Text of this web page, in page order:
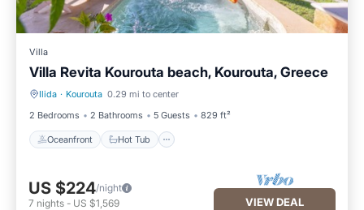
Villa
Villa Revita Kourouta beach, Kourouta, Greece
Ilida · Kourouta 0.29 mi to center
2 Bedrooms
2 Bathrooms 5 Guests 829 ft²
Oceanfront Hot Tub
Oceanfront Hot Tub
US $224/night
7 nights - US $1,569 VIEW DEAL